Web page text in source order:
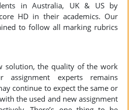
in Australia, UK & US by
HD in their academics. Our
to follow all marking rubrics
solution, the quality of the work
assignment experts remains
continue to expect the same or
the used and new assignment